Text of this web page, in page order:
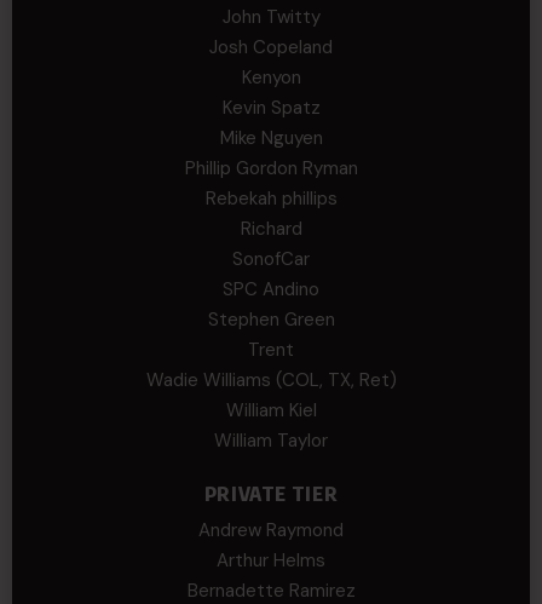
John Twitty
Josh Copeland
Kenyon
Kevin Spatz
Mike Nguyen
Phillip Gordon Ryman
Rebekah phillips
Richard
SonofCar
SPC Andino
Stephen Green
Trent
Wadie Williams (COL, TX, Ret)
William Kiel
William Taylor
PRIVATE TIER
Andrew Raymond
Arthur Helms
Bernadette Ramirez